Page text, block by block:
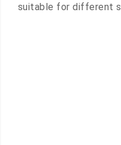
suitable for different